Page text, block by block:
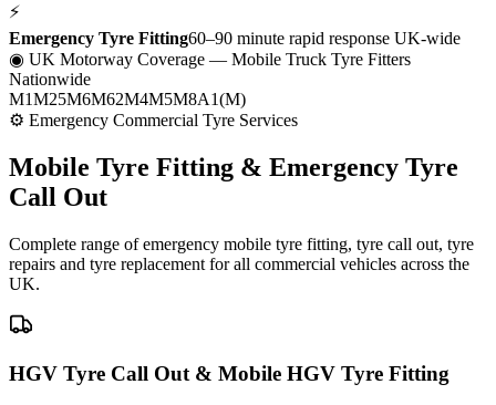
⚡
Emergency Tyre Fitting60–90 minute rapid response UK-wide
◉ UK Motorway Coverage — Mobile Truck Tyre Fitters
Nationwide
M1M25M6M62M4M5M8A1(M)
⚙ Emergency Commercial Tyre Services
Mobile Tyre Fitting & Emergency Tyre
Call Out
Complete range of emergency mobile tyre fitting, tyre call out, tyre
repairs and tyre replacement for all commercial vehicles across the
UK.
HGV Tyre Call Out & Mobile HGV Tyre Fitting